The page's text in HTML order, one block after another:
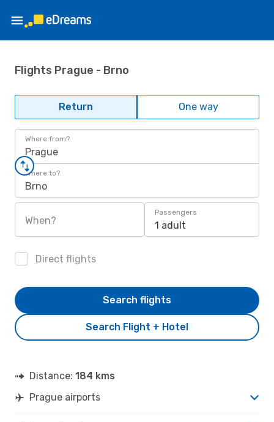
Flights Prague - Brno
Return One way
Where from?
Prague
Where to?
Brno
When?
Passengers
1 adult
Direct flights
Search Flight + Hotel
Search flights
Distance: 184 kms
Prague airports